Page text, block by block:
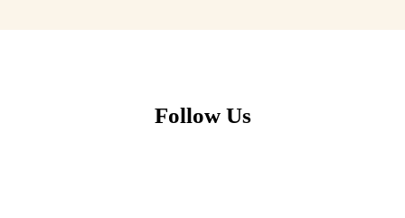
Follow Us